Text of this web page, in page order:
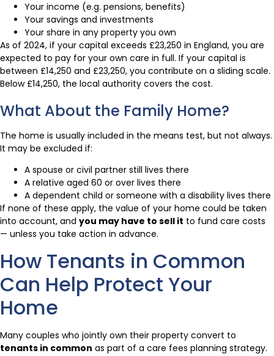
Your income (e.g. pensions, benefits)
Your savings and investments
Your share in any property you own
As of 2024, if your capital exceeds £23,250 in England, you are
expected to pay for your own care in full. If your capital is
between £14,250 and £23,250, you contribute on a sliding scale.
Below £14,250, the local authority covers the cost.
What About the Family Home?
The home is usually included in the means test, but not always.
It may be excluded if:
A spouse or civil partner still lives there
A relative aged 60 or over lives there
A dependent child or someone with a disability lives there
If none of these apply, the value of your home could be taken
into account, and you may have to sell it to fund care costs
— unless you take action in advance.
How Tenants in Common
Can Help Protect Your
Home
Many couples who jointly own their property convert to
tenants in common as part of a care fees planning strategy.